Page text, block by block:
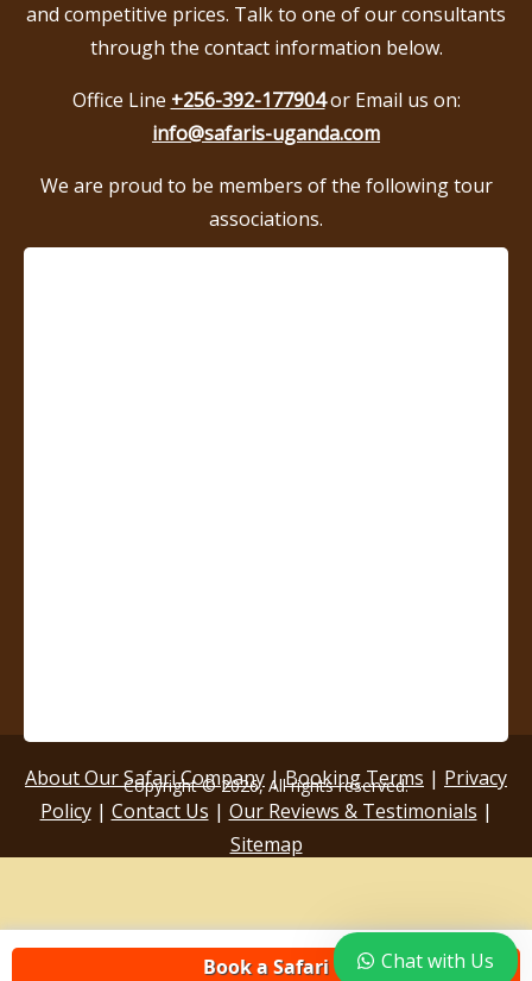
Book a Safari
and competitive prices. Talk to one of our consultants
through the contact information below.
Office Line +256-392-177904or Email us on:
info@safaris-uganda.com
We are proud to be members of the following tour
associations.
About Our Safari Company |Booking Terms | Privacy
Policy| Contact Us | Our Reviews & Testimonials |
Sitemap
Copyright © 2026, All rights reserved.
Chat with Us